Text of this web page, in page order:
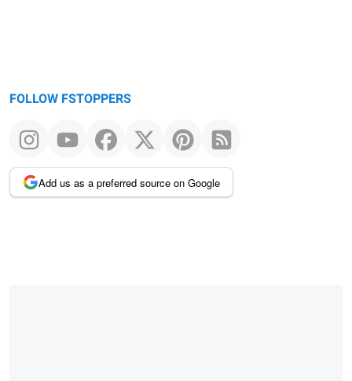
FOLLOW FSTOPPERS
Add us as a preferred source on Google